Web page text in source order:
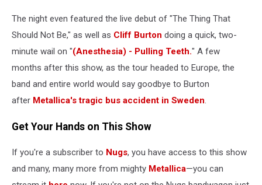
The night even featured the live debut of "The Thing That
Should Not Be," as well as Cliff Burton doing a quick, two-
minute wail on "(Anesthesia) - Pulling Teeth." A few
months after this show, as the tour headed to Europe, the
band and entire world would say goodbye to Burton
after Metallica's tragic bus accident in Sweden.
Get Your Hands on This Show
If you're a subscriber to Nugs, you have access to this show
and many, many more from mighty Metallica—you can